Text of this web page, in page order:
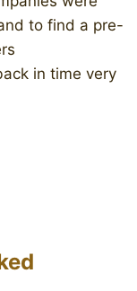
to find a pre-
in time very